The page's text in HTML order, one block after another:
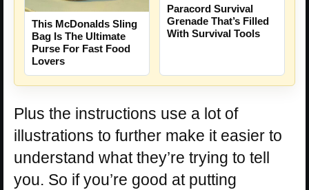
This McDonalds Sling
Bag Is The Ultimate
Purse For Fast Food
Lovers
Paracord Survival
Grenade That’s Filled
With Survival Tools
Plus the instructions use a lot of
illustrations to further make it easier to
understand what they’re trying to tell
you. So if you’re good at putting